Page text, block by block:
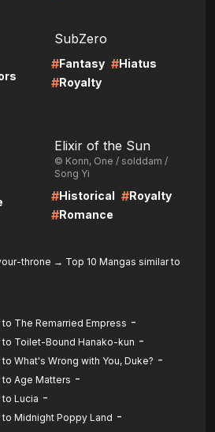
SubZero
#Fantasy #Hiatus
#Royalty
Elixir of the Sun
© Konn, One / solddam /
Song Yi
#Historical #Royalty
#Romance
throne → Top 10 Mangas similar to
The Remarried Empress -
to Toilet-Bound Hanako-kun -
What's Wrong with You, Duke? -
to Age Matters -
to Lucia -
Midnight Poppy Land -